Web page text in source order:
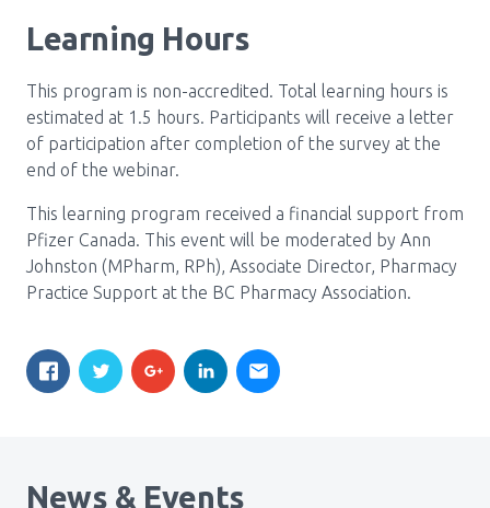
Learning Hours
This program is non-accredited. Total learning hours is
estimated at 1.5 hours. Participants will receive a letter
of participation after completion of the survey at the
end of the webinar.
This learning program received a financial support from
Pfizer Canada. This event will be moderated by Ann
Johnston (MPharm, RPh), Associate Director, Pharmacy
Practice Support at the BC Pharmacy Association.
News & Events